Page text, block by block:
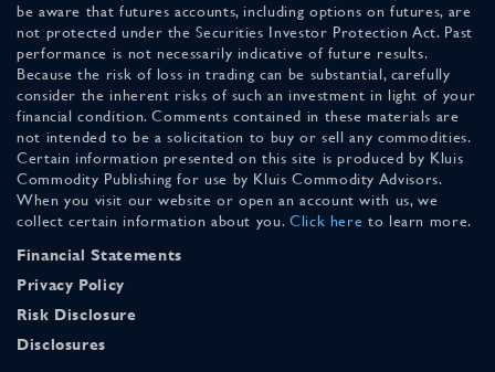
be aware that futures accounts, including options on futures, are
not protected under the Securities Investor Protection Act. Past
performance is not necessarily indicative of future results.
Because the risk of loss in trading can be substantial, carefully
consider the inherent risks of such an investment in light of your
financial condition. Comments contained in these materials are
not intended to be a solicitation to buy or sell any commodities.
Certain information presented on this site is produced by Kluis
Commodity Publishing for use by Kluis Commodity Advisors.
When you visit our website or open an account with us, we
collect certain information about you. Click here to learn more.
Financial Statements
Privacy Policy
Risk Disclosure
Disclosures